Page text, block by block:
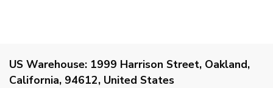
US Warehouse: 1999 Harrison Street, Oakland,
California, 94612, United States